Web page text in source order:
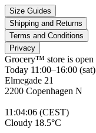
Size Guides
Shipping and Returns
Terms and Conditions
Privacy
Grocery™ store is open
Today 11:00–16:00 (sat)
Elmegade 21
2200 Copenhagen N
11:04:06 (CEST)
Cloudy 18.5°C